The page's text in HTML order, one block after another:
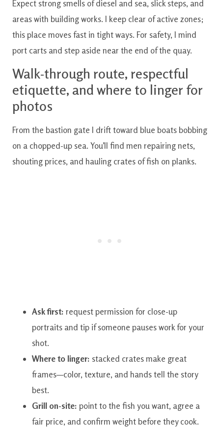
Expect strong smells of diesel and sea, slick steps, and
areas with building works. I keep clear of active zones;
this place moves fast in tight ways. For safety, I mind
port carts and step aside near the end of the quay.
Walk-through route, respectful
etiquette, and where to linger for
photos
From the bastion gate I drift toward blue boats bobbing
on a chopped-up sea. You’ll find men repairing nets,
shouting prices, and hauling crates of fish on planks.
Ask first: request permission for close-up
portraits and tip if someone pauses work for your
shot.
Where to linger: stacked crates make great
frames—color, texture, and hands tell the story
best.
Grill on-site: point to the fish you want, agree a
fair price, and confirm weight before they cook.